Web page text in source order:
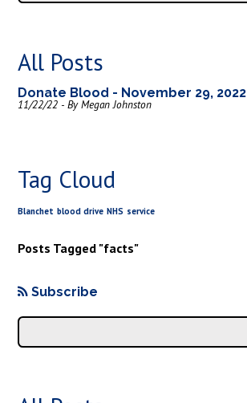
All Posts
Donate Blood - November 29, 2022
11/22/22 - By Megan Johnston
Tag Cloud
Blanchet blood drive NHS service
Posts Tagged "facts"
Subscribe